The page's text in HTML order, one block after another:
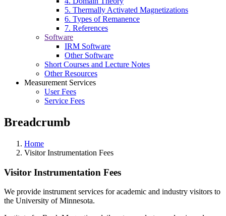
5. Thermally Activated Magnetizations
6. Types of Remanence
7. References
Software
IRM Software
Other Software
Short Courses and Lecture Notes
Other Resources
Measurement Services
User Fees
Service Fees
Breadcrumb
Home
Visitor Instrumentation Fees
Visitor Instrumentation Fees
We provide instrument services for academic and industry visitors to
the University of Minnesota.